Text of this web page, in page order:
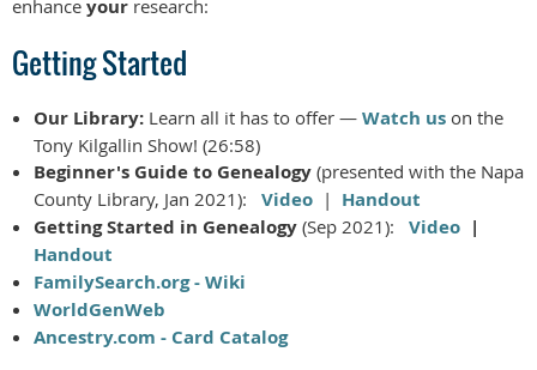
enhance your research:
Getting Started
Our Library: Learn all it has to offer — Watch us on the
Tony Kilgallin Show! (26:58)
Beginner's Guide to Genealogy (presented with the Napa
County Library, Jan 2021): Video | Handout
Getting Started in Genealogy (Sep 2021): Video |
Handout
FamilySearch.org - Wiki
WorldGenWeb
Ancestry.com - Card Catalog